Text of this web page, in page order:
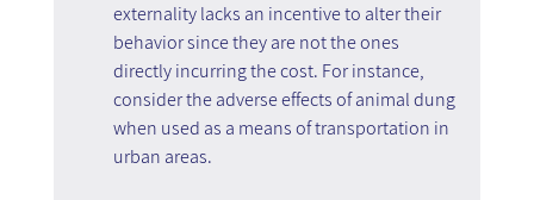
externality lacks an incentive to alter their
behavior since they are not the ones
directly incurring the cost. For instance,
consider the adverse effects of animal dung
when used as a means of transportation in
urban areas.